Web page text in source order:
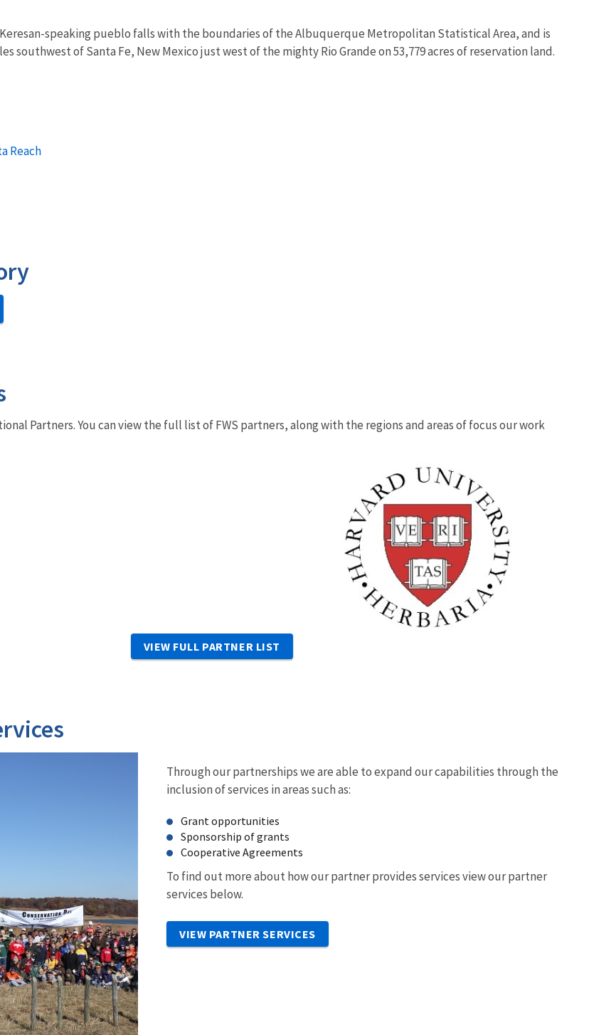
speaking pueblo falls with the boundaries of the Albuquerque Metropolitan Statistical Area, and is
southwest of Santa Fe, New Mexico just west of the mighty Rio Grande on 53,779 acres of reservation land.
Reach
Partners. You can view the full list of FWS partners, along with the regions and areas of focus our work
VIEW FULL PARTNER LIST
Through our partnerships we are able to expand our capabilities through the
inclusion of services in areas such as:
Grant opportunities
Sponsorship of grants
Cooperative Agreements
To find out more about how our partner provides services view our partner
services below.
VIEW PARTNER SERVICES